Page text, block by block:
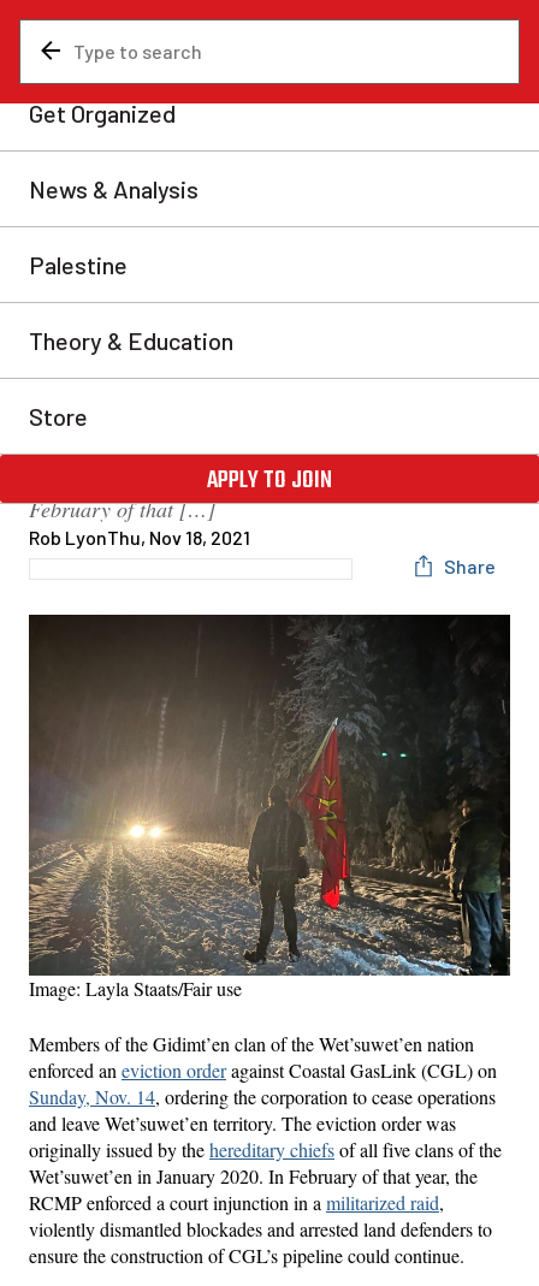
Gidimt’en water defenders
evict Coastal GasLink from
Wet’suwet’en territory
nation enforced an eviction order against Coastal
GasLink (CGL) on Sunday, Nov. 14, ordering the
Wet’suwet’en territory. The eviction order was
originally issued by the hereditary chiefs of all five
clans of the Wet’suwet’en in January 2020. In
February of that […]
Rob LyonThu, Nov 18, 2021
Share
Image: Layla Staats/Fair use
Members of the Gidimt’en clan of the Wet’suwet’en nation
enforced an eviction orderagainst Coastal GasLink (CGL) on
Sunday, Nov. 14, ordering the corporation to cease operations
and leave Wet’suwet’en territory. The eviction order was
originally issued by thehereditary chiefsof all five clans of the
Wet’suwet’en in January 2020. In February of that year, the
RCMP enforced a court injunction in a militarized raid,
violently dismantled blockades and arrested land defenders to
ensure the construction of CGL’s pipeline could continue.